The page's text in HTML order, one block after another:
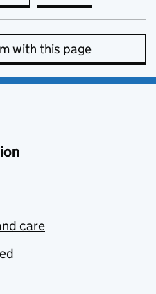
with this page
care